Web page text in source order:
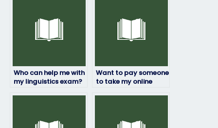
Who can help me with
my linguistics exam?
Want to pay someone
to take my online